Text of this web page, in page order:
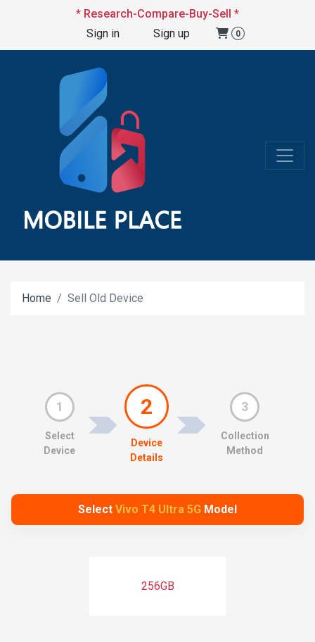
* Research-Compare-Buy-Sell *
Sign in
Sign up 0
Home Sell Old Device
1
Select
Device
2
Device
Details
3
Collection
Method
Select Vivo T4 Ultra 5G Model
256GB